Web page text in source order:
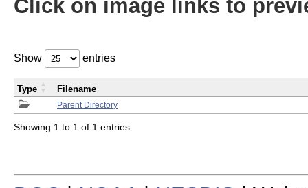
Click on image links to
Show entries
Parent Directory
Type Filename
Showing 1 to 1 of 1 entries